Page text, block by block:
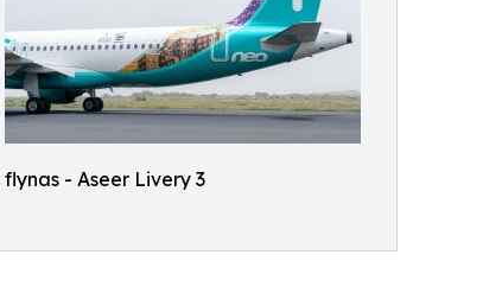
flynas - Aseer Livery 3